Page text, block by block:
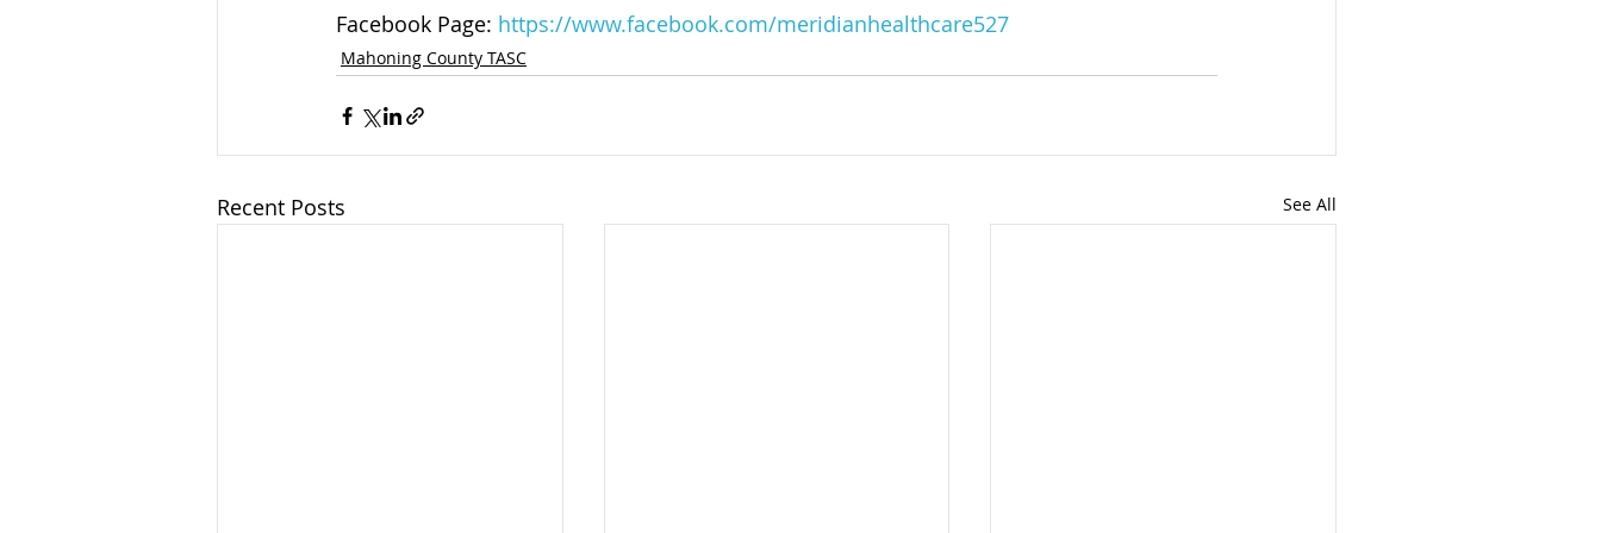
Facebook Page: https://www.facebook.com/meridianhealthcare527
Mahoning County TASC
Recent Posts See All